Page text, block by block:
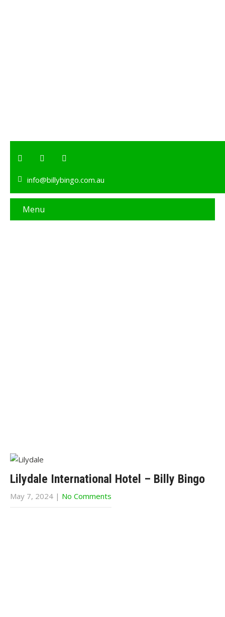
info@billybingo.com.au
Menu
Lilydale International Hotel – Billy Bingo
May 7, 2024 | No Comments